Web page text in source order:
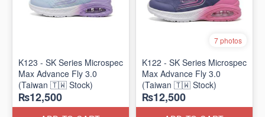
K123 - SK Series Microspec
Max Advance Fly 3.0
(Taiwan 🇹🇼 Stock)
₨12,500
7 photos
K122 - SK Series Microspec
Max Advance Fly 3.0
(Taiwan 🇹🇼 Stock)
₨12,500